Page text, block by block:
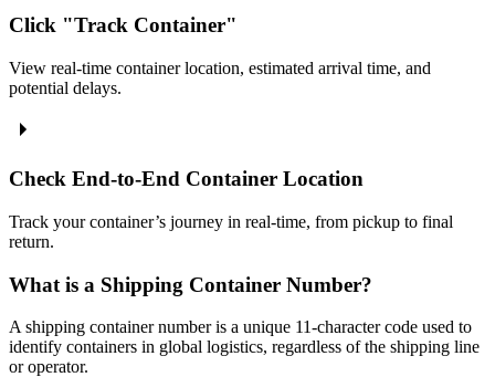
Click "Track Container"
View real-time container location, estimated arrival time, and
potential delays.
Check End-to-End Container Location
Track your container’s journey in real-time, from pickup to final
return.
What is a Shipping Container Number?
A shipping container number is a unique 11-character code used to
identify containers in global logistics, regardless of the shipping line
or operator.